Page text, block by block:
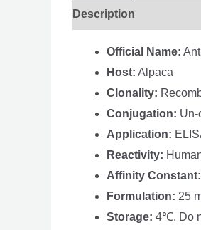
Description
Official Name:
Host: Alpaca
Clonality:
Conjugation: Un-
Application:
Reactivity:
Affinity Constant:
Formulation: 25
Storage: 4℃. Do